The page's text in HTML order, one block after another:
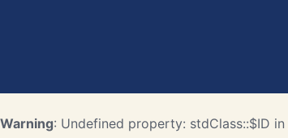
Warning: Undefined property: stdClass::$ID in